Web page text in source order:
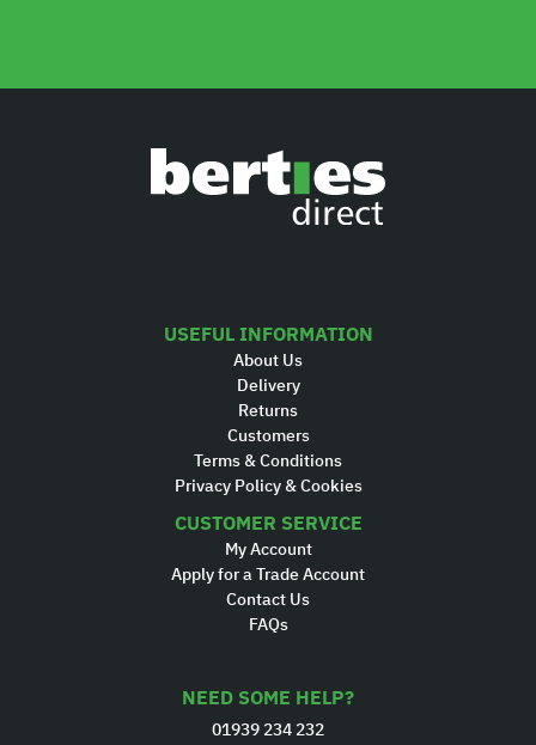
USEFUL INFORMATION
About Us
Delivery
Returns
Customers
Terms & Conditions
Privacy Policy & Cookies
CUSTOMER SERVICE
My Account
Apply for a Trade Account
Contact Us
FAQs
NEED SOME HELP?
01939 234 232